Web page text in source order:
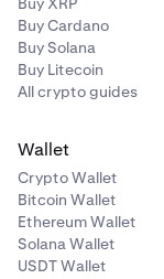
Buy Cardano
Buy Solana
Buy Litecoin
All crypto guides
Wallet
Crypto Wallet
Bitcoin Wallet
Ethereum Wallet
Solana Wallet
USDT Wallet